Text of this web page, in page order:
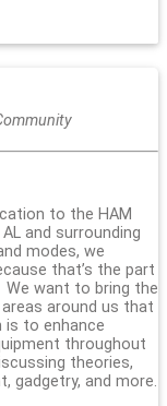
to the HAM
and surrounding
modes, we
that’s the part
We want to bring the
around us that
is to enhance
throughout
theories,
gadgetry, and more.